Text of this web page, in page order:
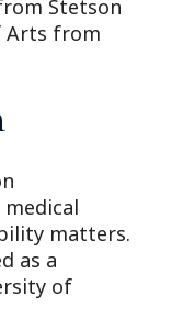
Stetson
Arts from
matters.
as a
of